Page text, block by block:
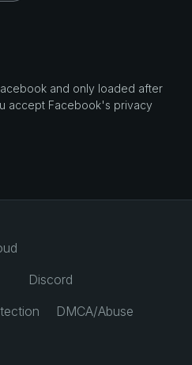
and only loaded after
accept Facebook's privacy
Discord
DMCA/Abuse